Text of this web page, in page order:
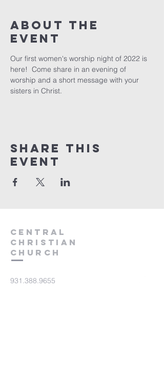
About the
event
Our first women's worship night of 2022 is
here!  Come share in an evening of
worship and a short message with your
sisters in Christ.
Share this
event
Central
Christian
Church
931.388.9655